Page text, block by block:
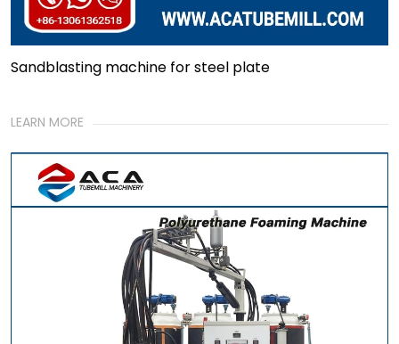
Sandblasting machine for steel plate
LEARN MORE